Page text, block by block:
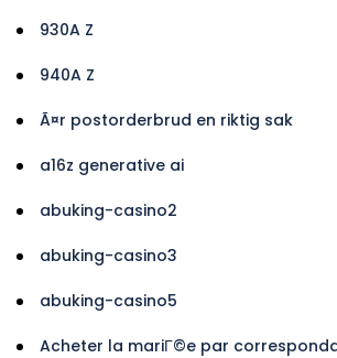
930A Z
940A Z
Ã¤r postorderbrud en riktig sak
a16z generative ai
abuking-casino2
abuking-casino3
abuking-casino5
Acheter la mariГ©e par